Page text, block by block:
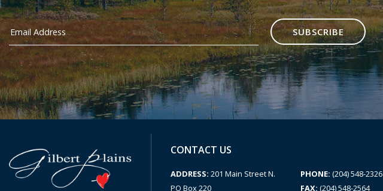
SUBSCRIBE
CONTACT US
ADDRESS: 201 Main Street N.
PO Box 220
PHONE: (204) 548-2326
FAX: (204) 548-2564